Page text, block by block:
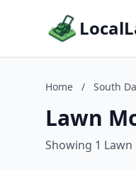
Home / South
Lawn
Showing 1